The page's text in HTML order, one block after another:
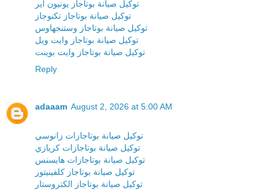
توكيل صيانة بوتاجاز يونيون اير
توكيل صيانة بوتاجاز تكنوجاز
توكيل صيانة بوتاجاز وستنجهاوس
توكيل صيانة بوتاجاز وايت ويل
توكيل صيانة بوتاجاز وايت بوينت
Reply
adaaam August 2, 2026 at 5:00 AM
توكيل صيانة بوتاجازات زانوسي
توكيل صيانة بوتاجازات كريازي
توكيل صيانة بوتاجازات هايسنس
توكيل صيانة بوتاجاز كلفينيتور
توكيل صيانة بوتاجاز الكتروستار